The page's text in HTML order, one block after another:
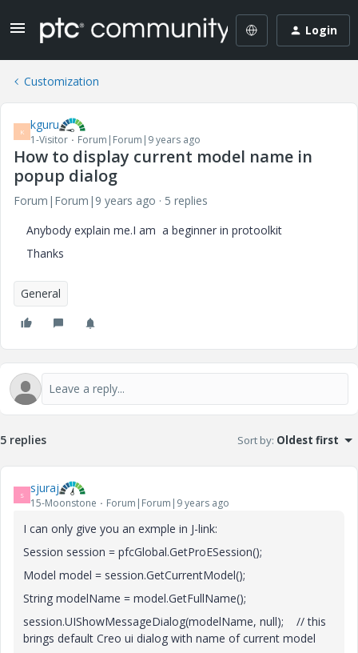
Login
Customization
K kguru
1-Visitor Forum|Forum|9 years ago
How to display current model name in
popup dialog
Forum|Forum|9 years ago
5 replies
Anybody explain me.I am a beginner in protoolkit
Thanks
General
5 replies Sort by: Oldest first
S sjuraj
15-Moonstone Forum|Forum|9 years ago
I can only give you an exmple in J-link:
Session session = pfcGlobal.GetProESession();
Model model = session.GetCurrentModel();
String modelName = model.GetFullName();
session.UIShowMessageDialog(modelName, null); // this
brings default Creo ui dialog with name of current model